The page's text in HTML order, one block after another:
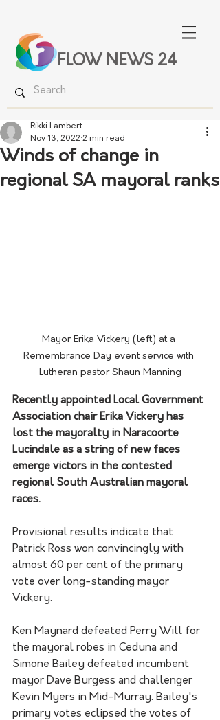
FLOW NEWS 24
Winds of change in
regional SA mayoral ranks
Rikki Lambert
Nov 13, 2022 2 min read
Mayor Erika Vickery (left) at a
Remembrance Day event service with
Lutheran pastor Shaun Manning
Recently appointed Local Government
Association chair Erika Vickery has
lost the mayoralty in Naracoorte
Lucindale as a string of new faces
emerge victors in the contested
regional South Australian mayoral
races.
Provisional results indicate that
Patrick Ross won convincingly with
almost 60 per cent of the primary
vote over long-standing mayor
Vickery.
Ken Maynard defeated Perry Will for
the mayoral robes in Ceduna and
Simone Bailey defeated incumbent
mayor Dave Burgess and challenger
Kevin Myers in Mid-Murray. Bailey's
primary votes eclipsed the votes of